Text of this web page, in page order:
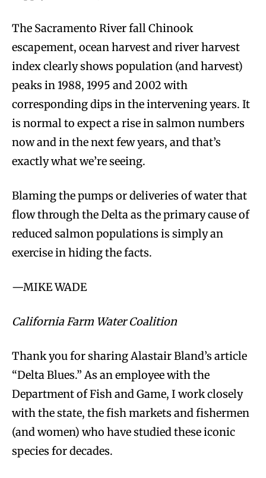
The Sacramento River fall Chinook
escapement, ocean harvest and river harvest
index clearly shows population (and harvest)
peaks in 1988, 1995 and 2002 with
corresponding dips in the intervening years. It
is normal to expect a rise in salmon numbers
now and in the next few years, and that’s
exactly what we’re seeing.
Blaming the pumps or deliveries of water that
flow through the Delta as the primary cause of
reduced salmon populations is simply an
exercise in hiding the facts.
—MIKE WADE
California Farm Water Coalition
Thank you for sharing Alastair Bland’s article
“Delta Blues.” As an employee with the
Department of Fish and Game, I work closely
with the state, the fish markets and fishermen
(and women) who have studied these iconic
species for decades.